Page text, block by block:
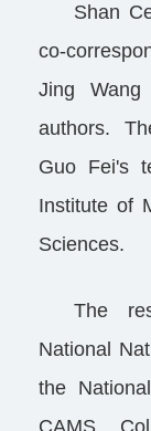
Shan
co-
Jing
authors.
Guo Fei's
Institute of
Sciences.
The
National
the